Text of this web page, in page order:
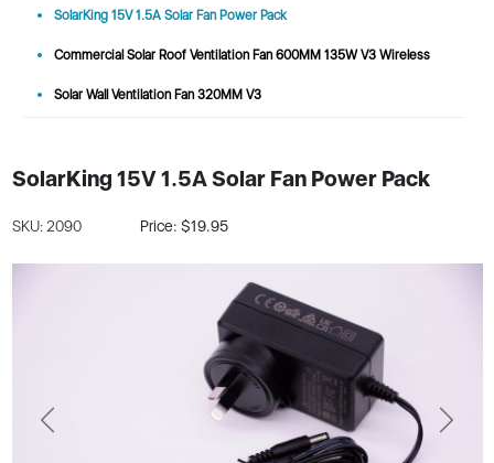
SolarKing 15V 1.5A Solar Fan Power Pack
Commercial Solar Roof Ventilation Fan 600MM 135W V3 Wireless
Solar Wall Ventilation Fan 320MM V3
SolarKing 15V 1.5A Solar Fan Power Pack
SKU: 2090 Price: $19.95
Previous Next